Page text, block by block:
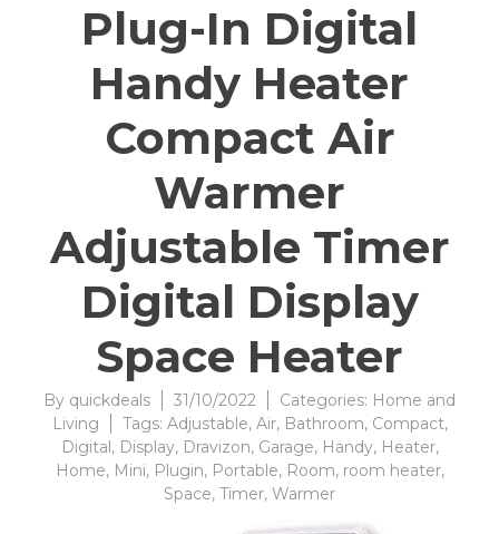
Plug-In Digital
Handy Heater
Compact Air
Warmer
Adjustable Timer
Digital Display
Space Heater
By quickdeals 31/10/2022 Categories: Home and
Living
Tags: Adjustable, Air, Bathroom, Compact,
Digital, Display, Dravizon, Garage, Handy, Heater,
Home, Mini, Plugin, Portable, Room, room heater,
Space, Timer, Warmer